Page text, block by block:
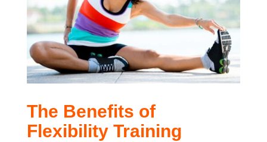
The Benefits of
Flexibility Training